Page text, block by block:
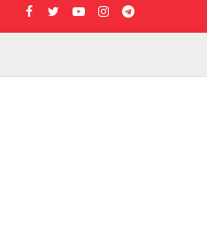
GALLERIES